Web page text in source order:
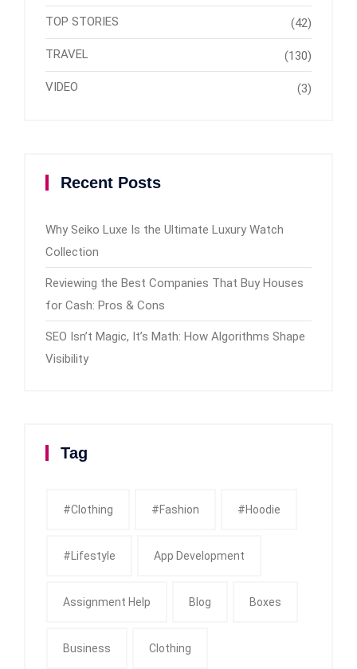
TOP STORIES (42)
TRAVEL (130)
VIDEO (3)
Recent Posts
Why Seiko Luxe Is the Ultimate Luxury Watch
Collection
Reviewing the Best Companies That Buy Houses
for Cash: Pros & Cons
SEO Isn’t Magic, It’s Math: How Algorithms Shape
Visibility
Tag
#clothing #fashion #Hoodie
#Lifestyle App Development
Assignment Help Blog Boxes
Business Clothing